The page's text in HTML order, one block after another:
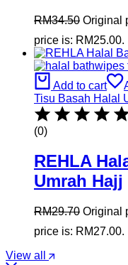
RM34.50 Original
price is: RM25.00.
Add to cart
Tisu Basah Halal
(0)
REHLA
Umrah Hajj
RM29.70 Original
price is: RM27.00.
View all